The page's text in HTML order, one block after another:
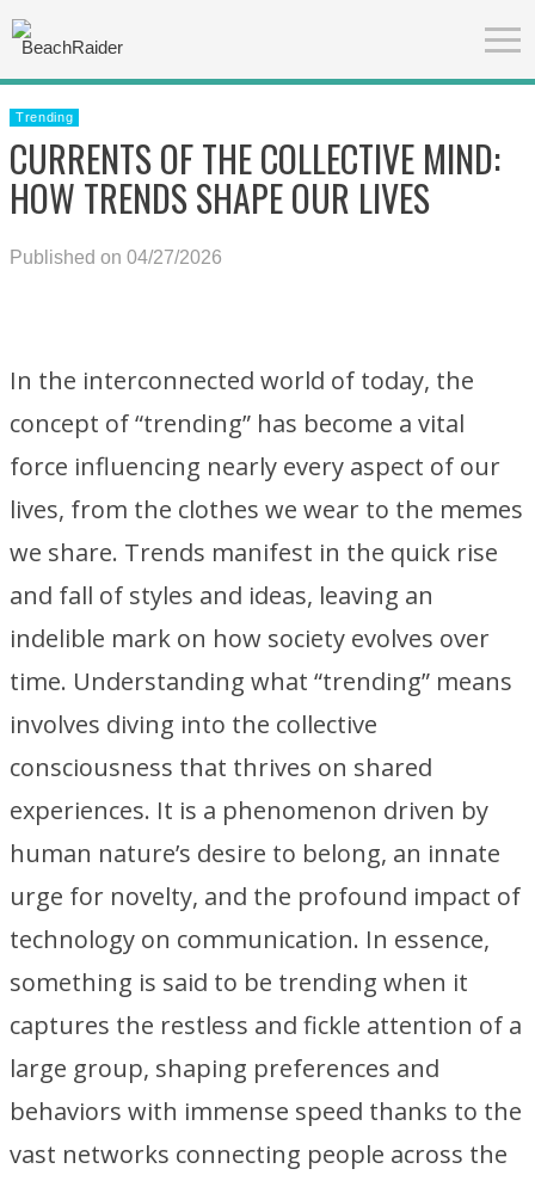
Trending
CURRENTS OF THE COLLECTIVE MIND:
HOW TRENDS SHAPE OUR LIVES
Published on 04/27/2026
In the interconnected world of today, the
concept of “trending” has become a vital
force influencing nearly every aspect of our
lives, from the clothes we wear to the memes
we share. Trends manifest in the quick rise
and fall of styles and ideas, leaving an
indelible mark on how society evolves over
time. Understanding what “trending” means
involves diving into the collective
consciousness that thrives on shared
experiences. It is a phenomenon driven by
human nature’s desire to belong, an innate
urge for novelty, and the profound impact of
technology on communication. In essence,
something is said to be trending when it
captures the restless and fickle attention of a
large group, shaping preferences and
behaviors with immense speed thanks to the
vast networks connecting people across the